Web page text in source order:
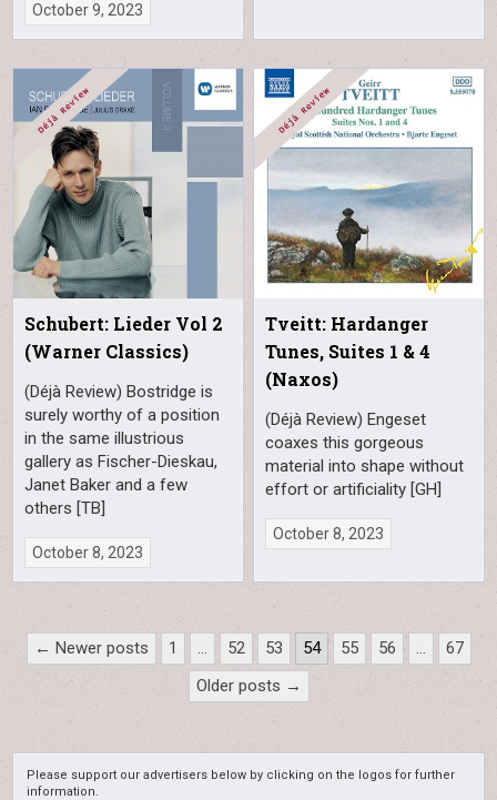
October 9, 2023
Schubert: Lieder Vol 2
(Warner Classics)
(Déjà Review) Bostridge is
surely worthy of a position
in the same illustrious
gallery as Fischer-Dieskau,
Janet Baker and a few
others [TB]
October 8, 2023
Tveitt: Hardanger
Tunes, Suites 1 & 4
(Naxos)
(Déjà Review) Engeset
coaxes this gorgeous
material into shape without
effort or artificiality [GH]
October 8, 2023
Posts
pagination
← Newer posts 1 52 53 54 55 56
67
Older posts →
Please support our advertisers below by clicking on the logos for further
information.